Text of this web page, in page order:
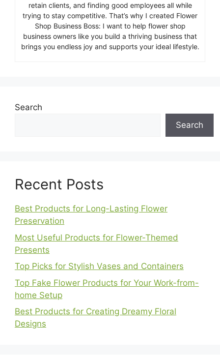
retain clients, and finding good employees all while
trying to stay competitive. That’s why I created Flower
Shop Business Boss: I want to help flower shop
business owners like you build a thriving business that
brings you endless joy and supports your ideal lifestyle.
Search
Search
Recent Posts
Best Products for Long-Lasting Flower
Preservation
Most Useful Products for Flower-Themed
Presents
Top Picks for Stylish Vases and Containers
Top Fake Flower Products for Your Work-from-
home Setup
Best Products for Creating Dreamy Floral
Designs